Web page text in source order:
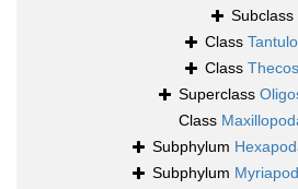
Subclass
Class
Class
Superclass
Class
Subphylum
Subphylum